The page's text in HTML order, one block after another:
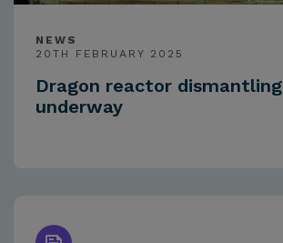
NEWS
20TH FEBRUARY 2025
Dragon reactor dismantling
underway